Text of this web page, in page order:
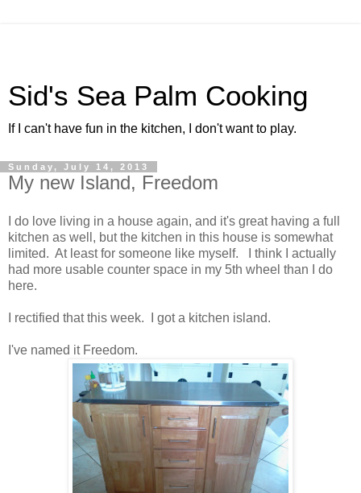
Sid's Sea Palm Cooking
If I can't have fun in the kitchen, I don't want to play.
Sunday, July 14, 2013
My new Island, Freedom
I do love living in a house again, and it's great having a full
kitchen as well, but the kitchen in this house is somewhat
limited. At least for someone like myself. I think I actually
had more usable counter space in my 5th wheel than I do
here.
I rectified that this week. I got a kitchen island.
I've named it Freedom.